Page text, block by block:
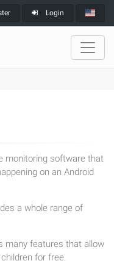
Login
monitoring software that
on an Android
a whole range of
many features that allow
for free.